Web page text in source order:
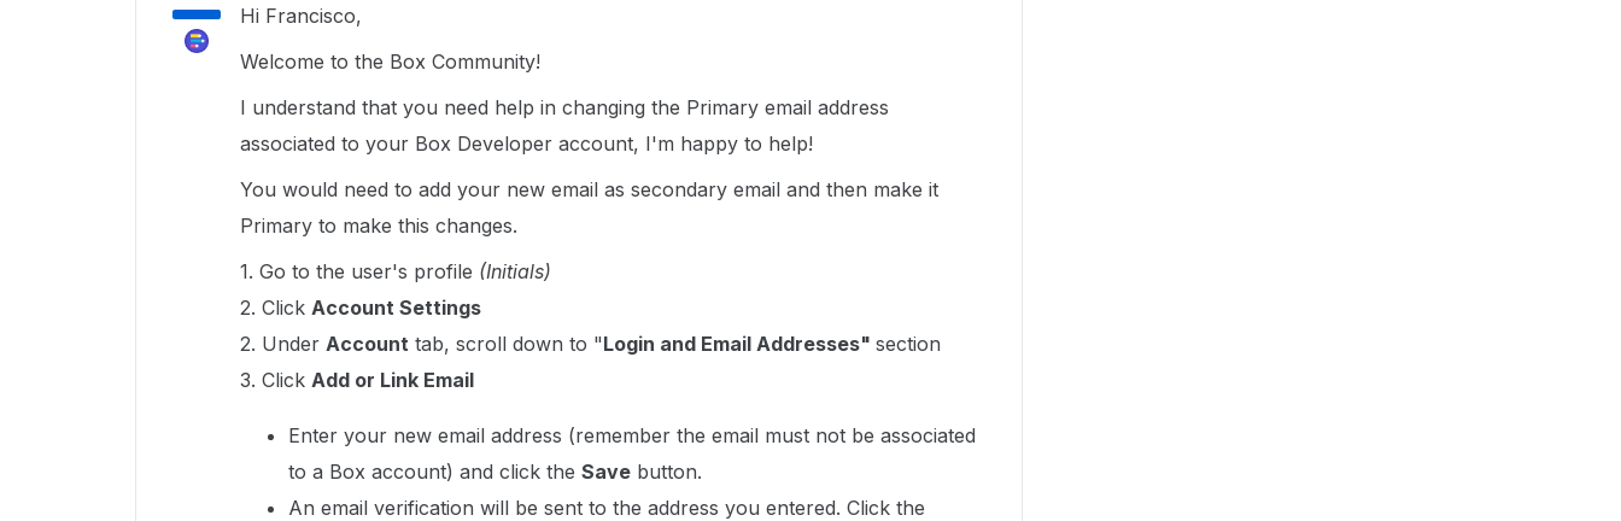
Hi Francisco,
Welcome to the Box Community!
I understand that you need help in changing the Primary email address
associated to your Box Developer account, I'm happy to help!
You would need to add your new email as secondary email and then make it
Primary to make this changes.
1. Go to the user's profile (Initials)
2. Click Account Settings
2. Under Account tab, scroll down to "Login and Email Addresses" section
3. Click Add or Link Email
Enter your new email address (remember the email must not be associated
to a Box account) and click the Save button.
An email verification will be sent to the address you entered. Click the